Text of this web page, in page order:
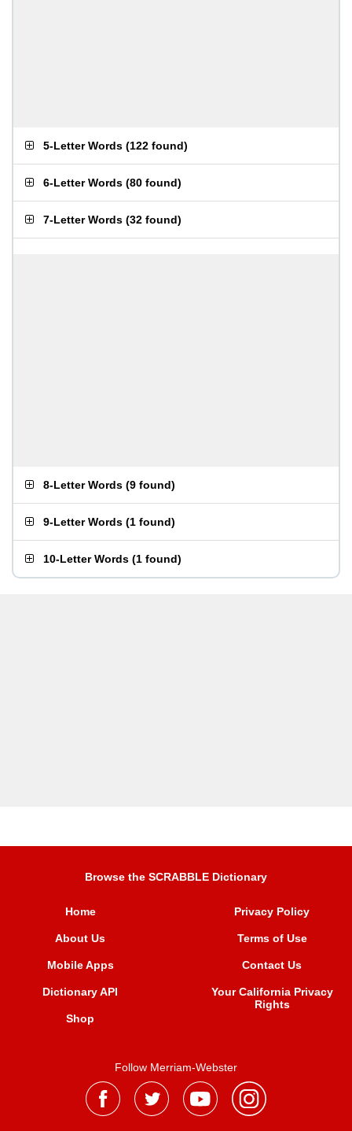
5-Letter Words (122 found)
6-Letter Words (80 found)
7-Letter Words (32 found)
8-Letter Words (9 found)
9-Letter Words (1 found)
10-Letter Words (1 found)
Browse the SCRABBLE Dictionary
Home
About Us
Mobile Apps
Dictionary API
Shop
Privacy Policy
Terms of Use
Contact Us
Your California Privacy
Rights
Follow Merriam-Webster